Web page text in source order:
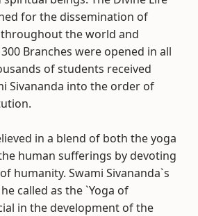
for the dissemination of
the world and
Branches were opened in all
of students received
Sivananda into the order of
in a blend of both the yoga
human sufferings by devoting
humanity. Swami Sivananda`s
called as the `Yoga of
in the development of the